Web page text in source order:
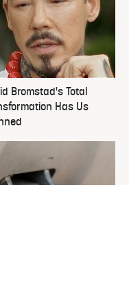
Bromstad's Total
Has Us